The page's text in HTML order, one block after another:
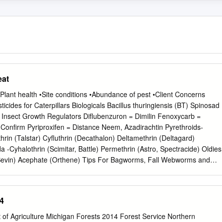
health •Site conditions •Abundance of pest •Client Concerns
Biologicals Bacillus thuringiensis (BT) Spinosad
Diflubenzuron = Dimilin Fenoxycarb =
or Gregarious? •Host Range – What do they eat? •Number of
Enemies Concealed Defoliators Mimosa webworm Fall
Agriculture Michigan Forests 2014 Forest Service Northern